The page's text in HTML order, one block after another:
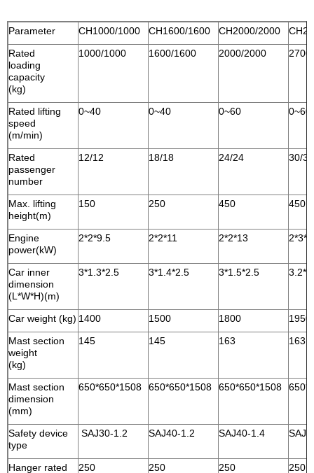
Parameter CH1000/1000 CH1600/1600 CH2000/2000
Rated
loading
capacity
(kg)
1000/1000 1600/1600 2000/2000
Rated lifting
speed
(m/min)
0~40 0~40 0~60 0~60
Rated
passenger
number
12/12 18/18 24/24 30/30
Max. lifting
height(m)
150 250 450 450
Engine
power(kW)
2*2*9.5 2*2*11 2*2*13
Car inner
dimension
(L*W*H)(m)
3*1.3*2.5 3*1.4*2.5 3*1.5*2.5
Car weight (kg) 1400 1500 1800
1950
Mast section
weight
(kg)
145 145 163 163
Mast section
dimension
(mm)
650*650*1508 650*650*1508 650*650*1508
Safety device
type
SAJ30-1.2 SAJ40-1.2 SAJ40-1.4
Hanger rated 250 250 250 250